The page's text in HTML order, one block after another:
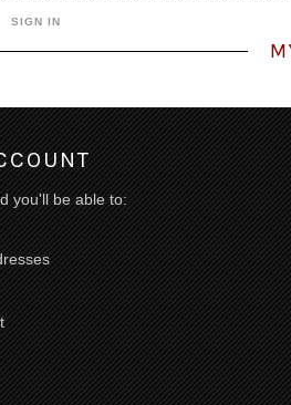
SIGN IN
you'll be able to: